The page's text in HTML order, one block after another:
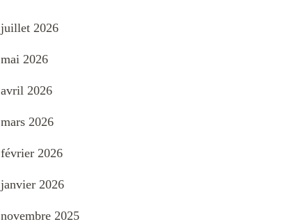
juillet 2026
mai 2026
avril 2026
mars 2026
février 2026
janvier 2026
novembre 2025